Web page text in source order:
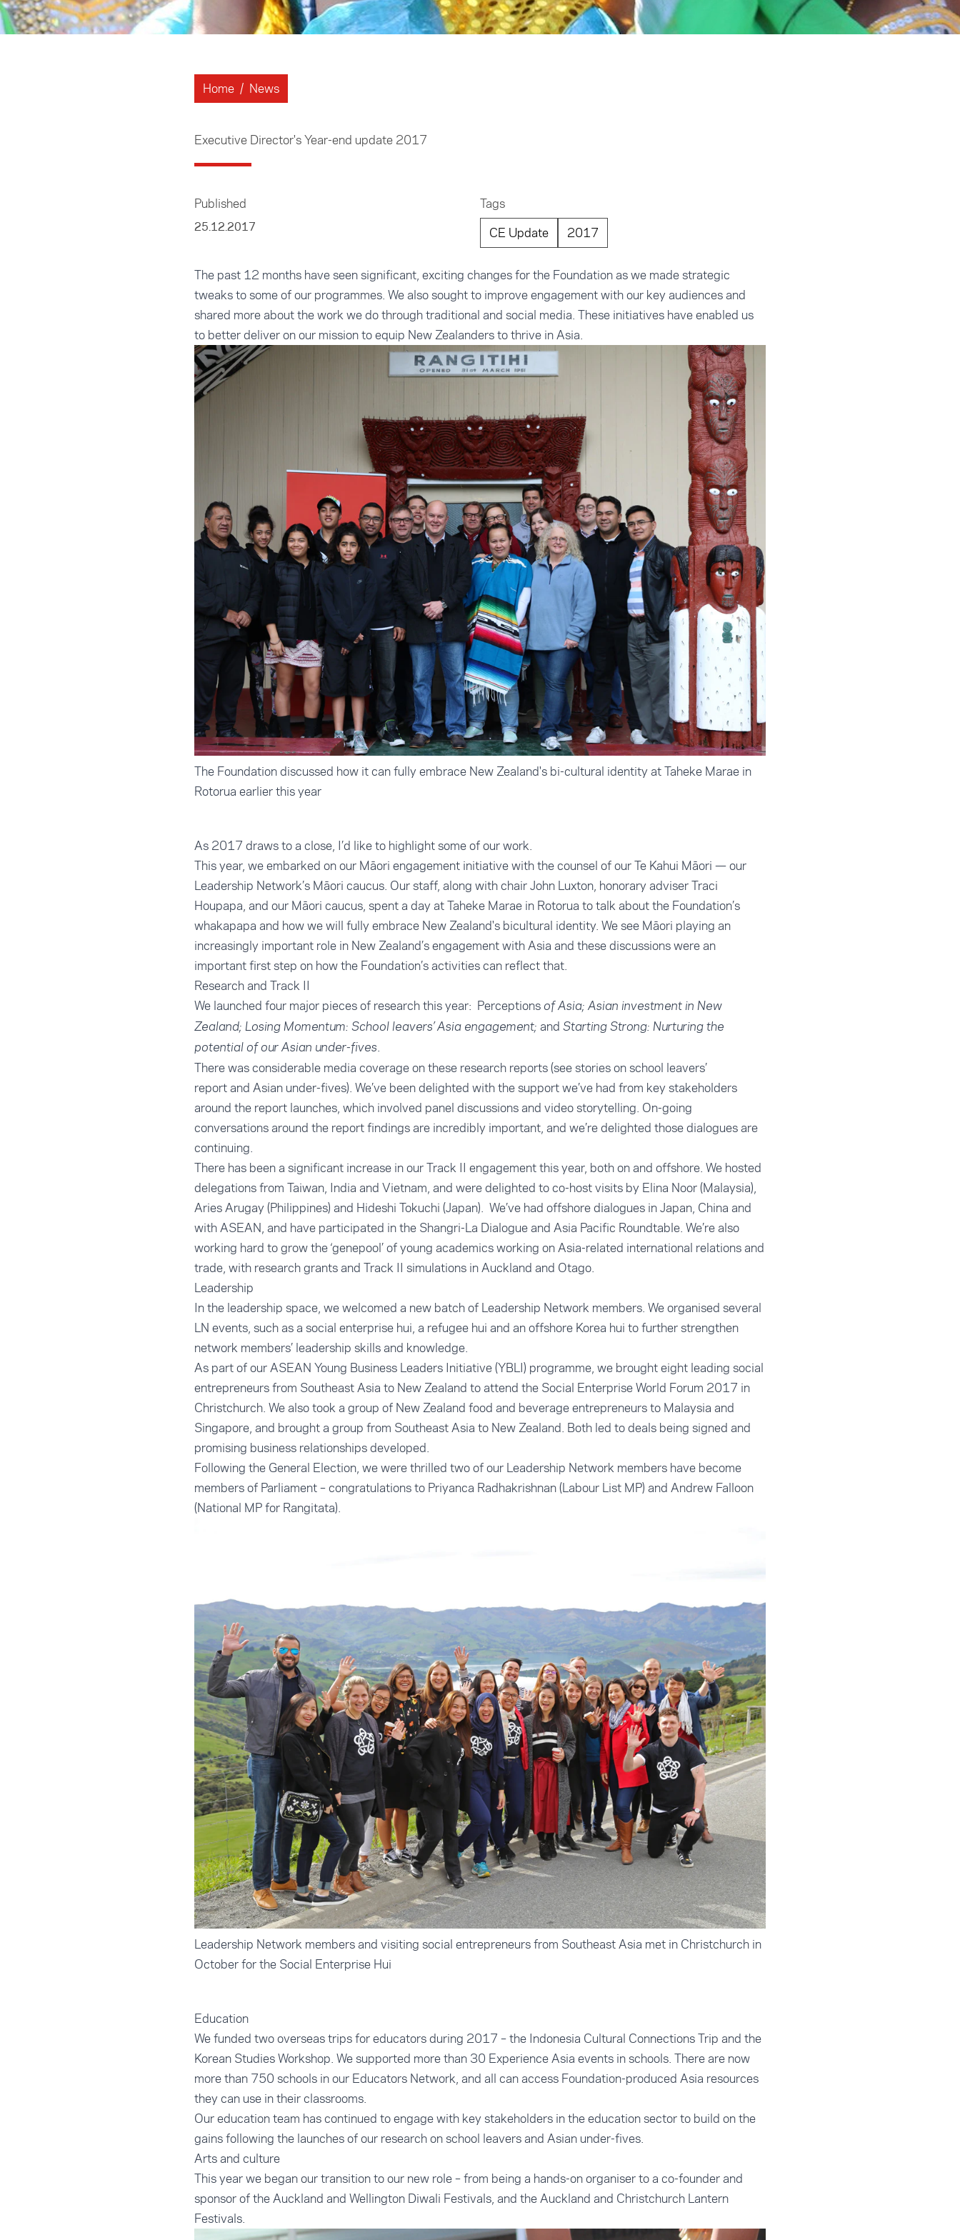
Home / News
Executive Director's Year-end update 2017
Published
25.12.2017
Tags
CE Update
2017
The past 12 months have seen significant, exciting changes for the Foundation as we made strategic
tweaks to some of our programmes. We also sought to improve engagement with our key audiences and
shared more about the work we do through traditional and social media. These initiatives have enabled us
to better deliver on our mission to equip New Zealanders to thrive in Asia.
The Foundation discussed how it can fully embrace New Zealand's bi-cultural identity at Taheke Marae in
Rotorua earlier this year
As 2017 draws to a close, I’d like to highlight some of our work.
This year, we embarked on our Māori engagement initiative with the counsel of our Te Kahui Māori — our
Leadership Network’s Māori caucus. Our staff, along with chair John Luxton, honorary adviser Traci
Houpapa, and our Māori caucus, spent a day at Taheke Marae in Rotorua to talk about the Foundation’s
whakapapa and how we will fully embrace New Zealand's bicultural identity. We see Māori playing an
increasingly important role in New Zealand’s engagement with Asia and these discussions were an
important first step on how the Foundation’s activities can reflect that.
Research and Track II
We launched four major pieces of research this year: Perceptions of Asia; Asian investment in New
Zealand; Losing Momentum: School leavers’ Asia engagement; and Starting Strong: Nurturing the
potential of our Asian under-fives.
There was considerable media coverage on these research reports (see stories onschool leavers’
reportand Asian under-fives). We’ve been delighted with the support we’ve had from key stakeholders
around the report launches, which involved panel discussions and video storytelling. On-going
conversations around the report findings are incredibly important, and we’re delighted those dialogues are
continuing.
There has been a significant increase in our Track II engagement this year, both on and offshore. We hosted
delegations from Taiwan, India and Vietnam, and were delighted to co-host visits by Elina Noor (Malaysia),
Aries Arugay (Philippines) and Hideshi Tokuchi (Japan). We’ve had offshore dialogues in Japan, China and
with ASEAN, and have participated in the Shangri-La Dialogue and Asia Pacific Roundtable. We’re also
working hard to grow the ‘genepool’ of young academics working on Asia-related international relations and
trade, with research grants and Track II simulations in Auckland and Otago.
Leadership
In the leadership space, we welcomed a new batch of Leadership Network members. We organised several
LN events, such as a social enterprise hui, a refugee hui and an offshore Korea hui to further strengthen
network members’ leadership skills and knowledge.
As part of our ASEAN Young Business Leaders Initiative (YBLI) programme, we brought eight leading social
entrepreneurs from Southeast Asia to New Zealand to attend the Social Enterprise World Forum 2017 in
Christchurch. We also took a group of New Zealand food and beverage entrepreneurs to Malaysia and
Singapore, and brought a group from Southeast Asia to New Zealand. Both led to deals being signed and
promising business relationships developed.
Following the General Election, we were thrilled two of our Leadership Network members have become
members of Parliament – congratulations to Priyanca Radhakrishnan (Labour List MP) and Andrew Falloon
(National MP for Rangitata).
Leadership Network members and visiting social entrepreneurs from Southeast Asia met in Christchurch in
October for the Social Enterprise Hui
Education
We funded two overseas trips for educators during 2017 – the Indonesia Cultural Connections Trip and the
Korean Studies Workshop. We supported more than 30 Experience Asia events in schools. There are now
more than 750 schools in our Educators Network, and all can access Foundation-produced Asia resources
they can use in their classrooms.
Our education team has continued to engage with key stakeholders in the education sector to build on the
gains following the launches of our research on school leavers and Asian under-fives.
Arts and culture
This year we began our transition to our new role – from being a hands-on organiser to a co-founder and
sponsor of the Auckland and Wellington Diwali Festivals, and the Auckland and Christchurch Lantern
Festivals.